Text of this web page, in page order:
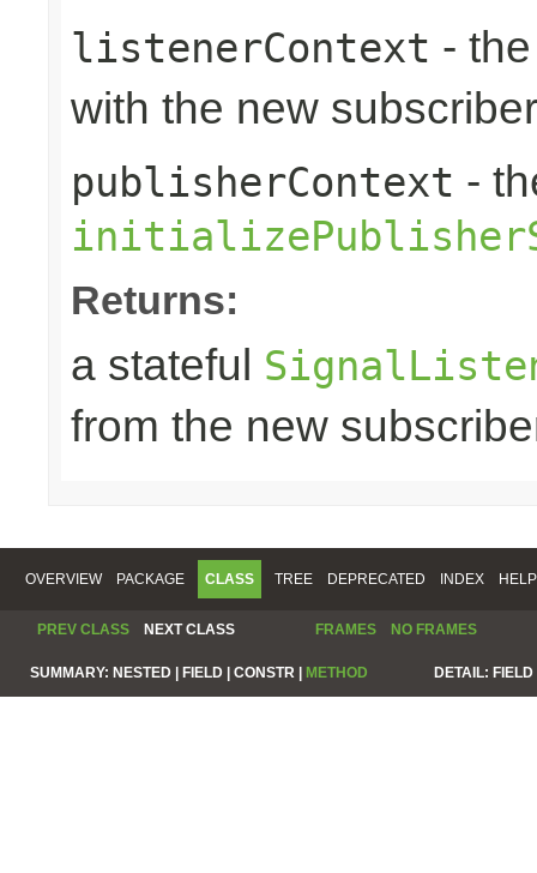
listenerContext -
with the new subscriber
publisherContext -
Returns:
a stateful
from the new
OVERVIEW PACKAGE CLASS TREE DEPRECATED INDEX HELP
PREV CLASS NEXT CLASS FRAMES NO FRAMES
SUMMARY: NESTED | FIELD | CONSTR | METHOD DETAIL: